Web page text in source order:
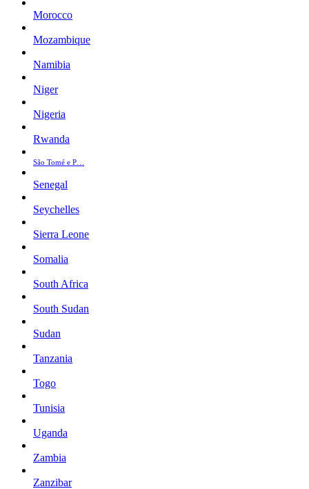
Morocco
Mozambique
Namibia
Niger
Nigeria
Rwanda
São Tomé e P…
Senegal
Seychelles
Sierra Leone
Somalia
South Africa
South Sudan
Sudan
Tanzania
Togo
Tunisia
Uganda
Zambia
Zanzibar